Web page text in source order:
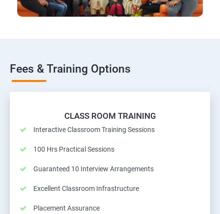
Fees & Training Options
CLASS ROOM TRAINING
Interactive Classroom Training Sessions
100 Hrs Practical Sessions
Guaranteed 10 Interview Arrangements
Excellent Classroom Infrastructure
Placement Assurance